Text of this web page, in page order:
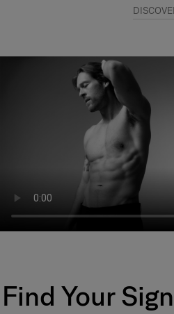
Find Your